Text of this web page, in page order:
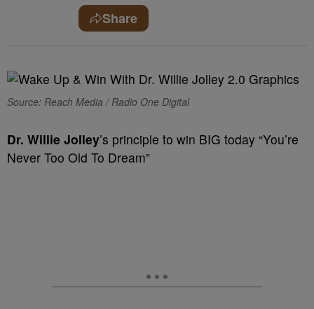
Share
Source: Reach Media / Radio One Digital
Dr. Willie Jolley’s principle to win BIG today “You’re
Never Too Old To Dream”